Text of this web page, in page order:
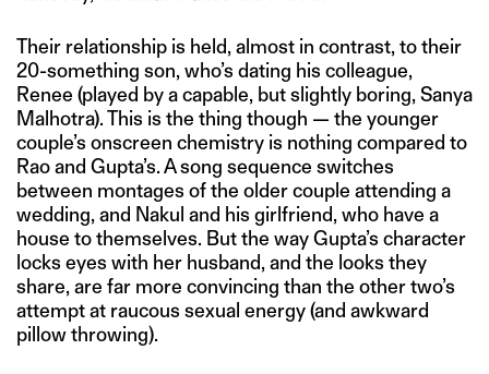
Their relationship is held, almost in contrast, to their
20-something son, who’s dating his colleague,
Renee (played by a capable, but slightly boring, Sanya
Malhotra). This is the thing though — the younger
couple’s onscreen chemistry is nothing compared to
Rao and Gupta’s. A song sequence switches
between montages of the older couple attending a
wedding, and Nakul and his girlfriend, who have a
house to themselves. But the way Gupta’s character
locks eyes with her husband, and the looks they
share, are far more convincing than the other two’s
attempt at raucous sexual energy (and awkward
pillow throwing).